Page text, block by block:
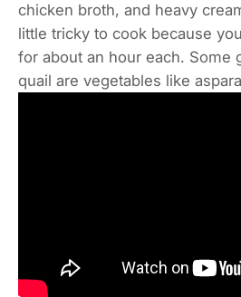
chicken broth, and heavy
little tricky to cook because
for about an hour each. Some
quail are vegetables like